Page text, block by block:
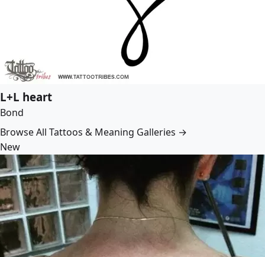
L+L heart
Bond
Browse All Tattoos & Meaning Galleries →
New